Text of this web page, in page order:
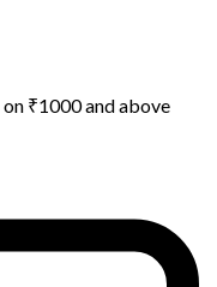
₹1000 and above